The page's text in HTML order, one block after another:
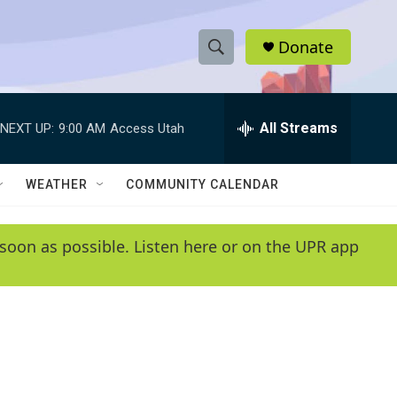
S
h
w
e
e
h
Q
y
Donate
NEXT UP: 9:00 AM Access Utah All Streams
WEATHER COMMUNITY CALENDAR
as possible. Listen here or on the UPR app